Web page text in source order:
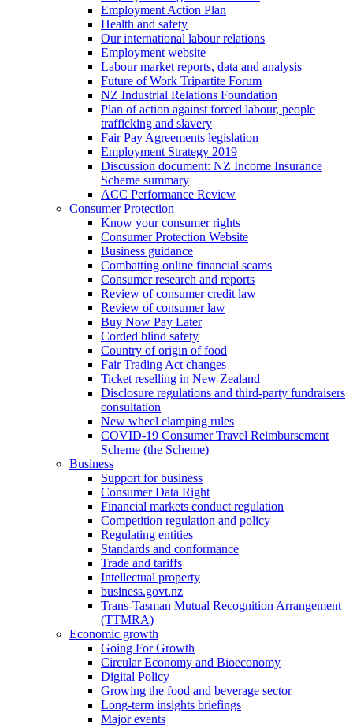
Employment Action Plan
Health and safety
Our international labour relations
Employment website
Labour market reports, data and analysis
Future of Work Tripartite Forum
NZ Industrial Relations Foundation
Plan of action against forced labour, people
trafficking and slavery
Fair Pay Agreements legislation
Employment Strategy 2019
Discussion document: NZ Income Insurance
Scheme summary
ACC Performance Review
Consumer Protection
Know your consumer rights
Consumer Protection Website
Business guidance
Combatting online financial scams
Consumer research and reports
Review of consumer credit law
Review of consumer law
Buy Now Pay Later
Corded blind safety
Country of origin of food
Fair Trading Act changes
Ticket reselling in New Zealand
Disclosure regulations and third-party fundraisers
consultation
New wheel clamping rules
COVID-19 Consumer Travel Reimbursement
Scheme (the Scheme)
Business
Support for business
Consumer Data Right
Financial markets conduct regulation
Competition regulation and policy
Regulating entities
Standards and conformance
Trade and tariffs
Intellectual property
business.govt.nz
Trans-Tasman Mutual Recognition Arrangement
(TTMRA)
Economic growth
Going For Growth
Circular Economy and Bioeconomy
Digital Policy
Growing the food and beverage sector
Long-term insights briefings
Major events